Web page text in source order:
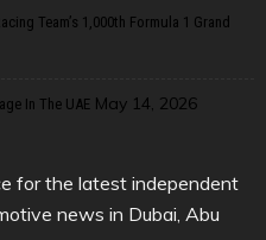
Team’s 1,000th Formula 1 Grand
In The UAE May 14, 2026
for the latest independent
news in Dubai, Abu